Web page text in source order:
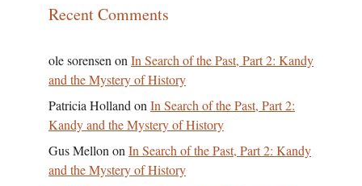
Recent Comments
ole sorensen on In Search of the Past, Part 2: Kandy
and the Mystery of History
Patricia Holland on In Search of the Past, Part 2:
Kandy and the Mystery of History
Gus Mellon on In Search of the Past, Part 2: Kandy
and the Mystery of History